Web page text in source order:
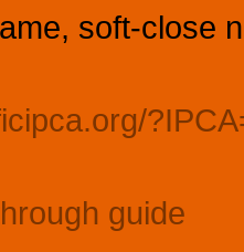
soft-close
guide